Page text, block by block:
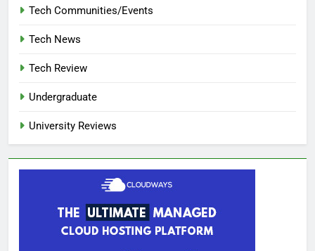
Tech Communities/Events
Tech News
Tech Review
Undergraduate
University Reviews